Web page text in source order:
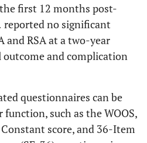
first 12 months post-
reported no significant
and RSA at a two-year
and complication
questionnaires can be
function, such as the WOOS,
score, and 36-Item